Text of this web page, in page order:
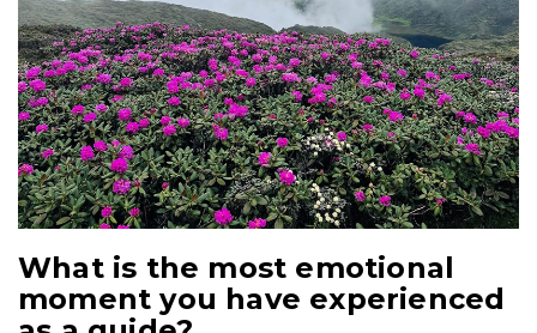
What is the most emotional
moment you have experienced